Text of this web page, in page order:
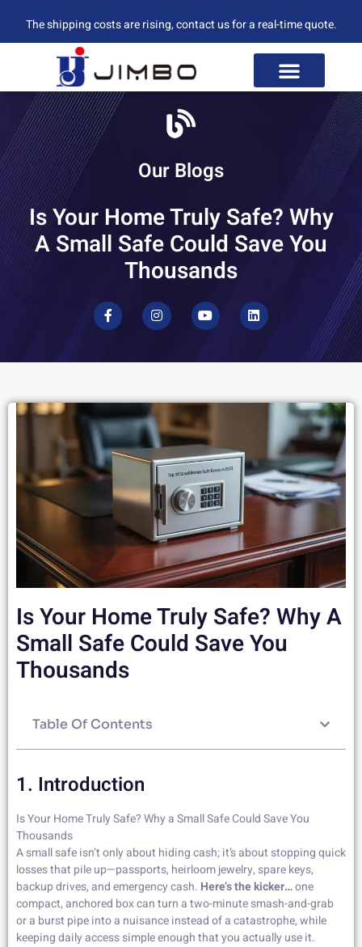
The shipping costs are rising, contact us for a real-time quote.
Our Blogs
Is Your Home Truly Safe? Why
A Small Safe Could Save You
Thousands
Is Your Home Truly Safe? Why A
Small Safe Could Save You
Thousands
Table Of Contents
1. Introduction
Is Your Home Truly Safe? Why a Small Safe Could Save You
Thousands
A small safe isn’t only about hiding cash; it’s about stopping quick
losses that pile up—passports, heirloom jewelry, spare keys,
backup drives, and emergency cash. Here’s the kicker…one
compact, anchored box can turn a two-minute smash-and-grab
or a burst pipe into a nuisance instead of a catastrophe, while
keeping daily access simple enough that you actually use it.